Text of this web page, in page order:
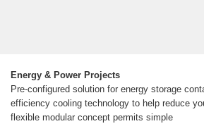
Energy & Power Projects
Pre-configured solution for energy storage
efficiency cooling technology to help reduce
flexible modular concept permits simple